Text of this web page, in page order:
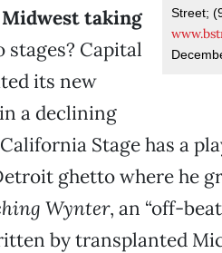
Street;
taking
Capital
its new
a declining
Stage has a
ghetto where he
Wynter, an “off-
by transplanted